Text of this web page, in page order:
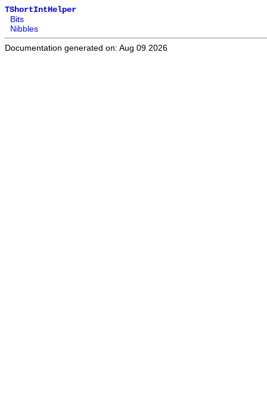
TShortIntHelper
Bits
Nibbles
Documentation generated on: Aug 09 2026